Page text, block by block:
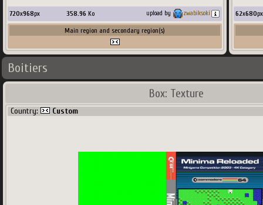
720x968px 358.96 Ko upload by zwabiksoki
Main region and secondary region(s)
62x680px
Boitiers
Box: Texture
Country: Custom